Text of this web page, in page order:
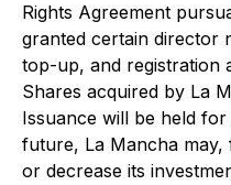
Rights Agreement
granted certain director
top-up, and registration
Shares acquired by La
Issuance will be held
future, La Mancha may,
or decrease its